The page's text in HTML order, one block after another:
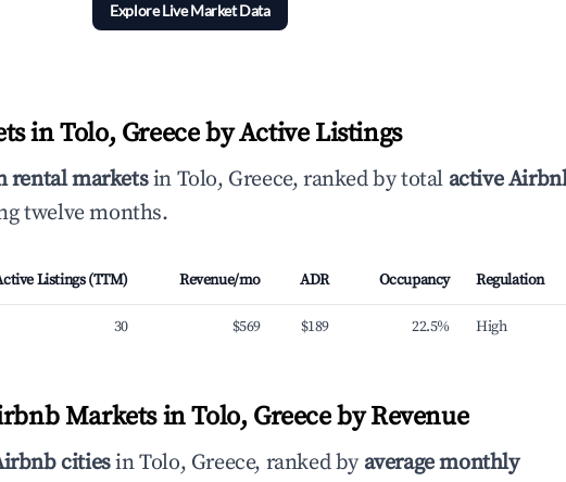
Explore Live Market Data
in Tolo, Greece by Active Listings
rental marketsin Tolo, Greece, ranked by total active
twelve months.
Listings (TTM) Revenue/mo ADR Occupancy Regulation
30 $569 $189 22.5% High
Markets in Tolo, Greece by Revenue
citiesin Tolo, Greece, ranked by average monthly